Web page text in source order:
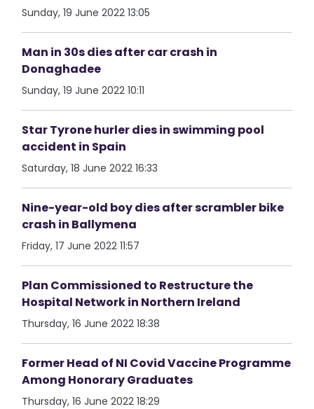
Sunday, 19 June 2022 13:05
Man in 30s dies after car crash in
Donaghadee
Sunday, 19 June 2022 10:11
Star Tyrone hurler dies in swimming pool
accident in Spain
Saturday, 18 June 2022 16:33
Nine-year-old boy dies after scrambler bike
crash in Ballymena
Friday, 17 June 2022 11:57
Plan Commissioned to Restructure the
Hospital Network in Northern Ireland
Thursday, 16 June 2022 18:38
Former Head of NI Covid Vaccine Programme
Among Honorary Graduates
Thursday, 16 June 2022 18:29